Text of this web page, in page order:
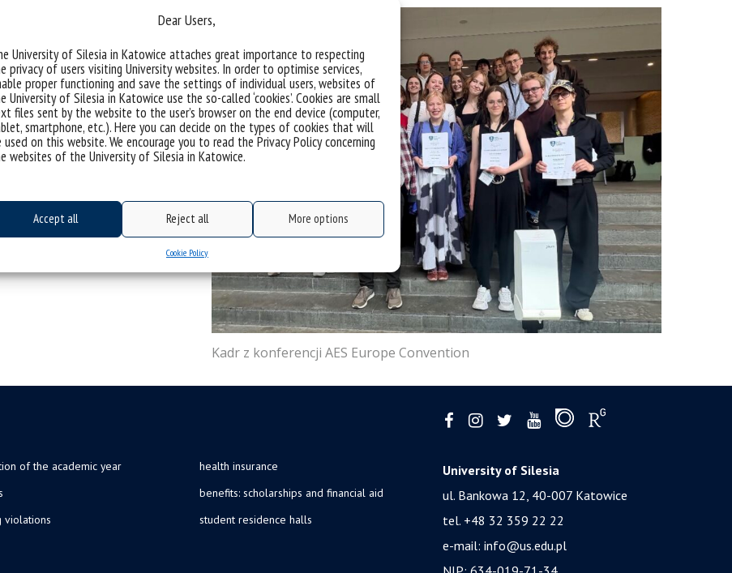
Dear Users,
University of Silesia in Katowice attaches great importance to respecting
privacy of users visiting University websites. In order to optimise services,
proper functioning and save the settings of individual users, websites of
University of Silesia in Katowice use the so-called ‘cookies’. Cookies are small
files sent by the website to the user’s browser on the end device (computer,
smartphone, etc.). Here you can decide on the types of cookies that will
used on this website. We encourage you to read the Privacy Policy concerning
websites of the University of Silesia in Katowice.
Accept all Reject all More options
Cookie Policy
Kadr z konferencji AES Europe Convention
of the academic year
violations
health insurance
benefits: scholarships and financial aid
student residence halls
University of Silesia
ul. Bankowa 12, 40-007 Katowice
tel. +48 32 359 22 22
e-mail: info@us.edu.pl